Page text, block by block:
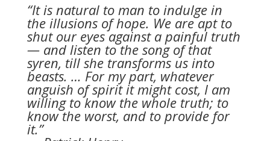
“It is natural to man to indulge in
the illusions of hope. We are apt to
shut our eyes against a painful truth
— and listen to the song of that
syren, till she transforms us into
beasts. … For my part, whatever
anguish of spirit it might cost, I am
willing to know the whole truth; to
know the worst, and to provide for
it.”